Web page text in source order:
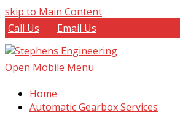
skip to Main Content
Call Us
Email Us
Open Mobile Menu
Home
Automatic Gearbox Services